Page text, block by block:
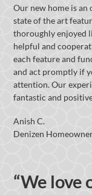
Our new home is
state of the art
thoroughly enjoyed
helpful and
each feature and
and act promptly if
attention. Our
fantastic and
Anish C.
Denizen
“We love